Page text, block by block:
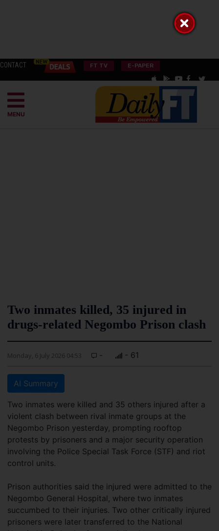
CONTACT FT TV E-PAPER
MENU
Two inmates killed, 35 injured in
drugs-related Negombo Prison clash
Monday, 6 July 2026 04:53 - - 61
AI Summary
Two inmates were killed and 35 others injured after a
violent clash between rival inmate groups at the
Negombo Prison yesterday, prompting rooftop
protests by prisoners and a major security operation
involving the Police Special Task Force (STF) and riot
control units.
Prison authorities said the injured were admitted to the
Negombo General Hospital, where two inmates
succumbed to their injuries. Two other critically injured
prisoners were later transferred to the National